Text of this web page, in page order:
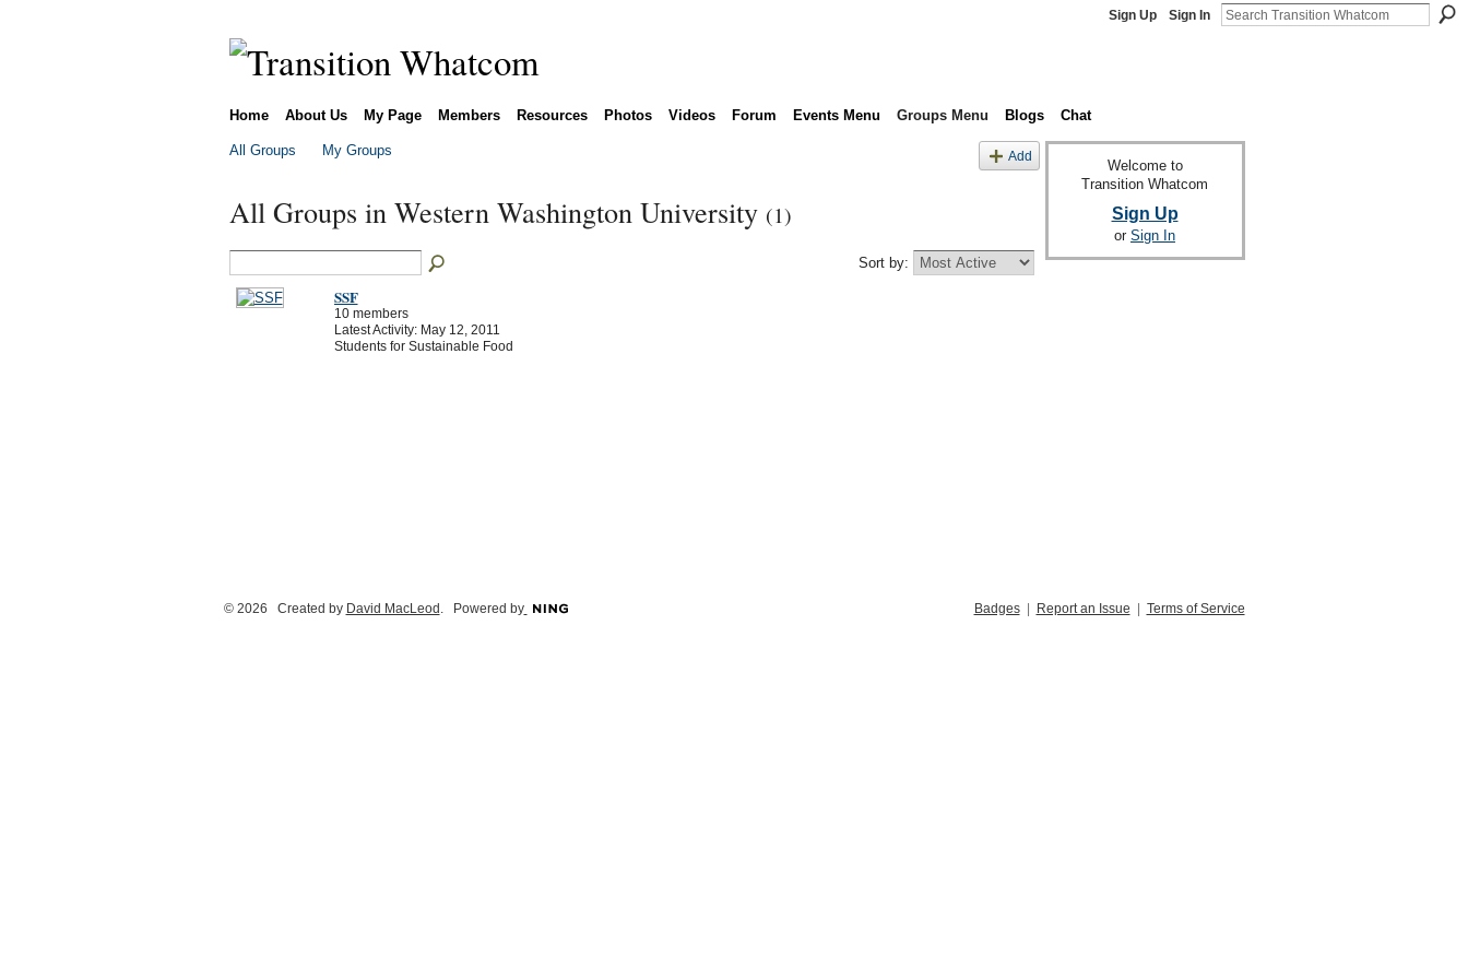
Sign Up Sign In
Home About Us My Page Members Resources Photos Videos Forum Events Menu Groups Menu Blogs Chat
All Groups My Groups Add
All Groups in Western Washington University (1)
Sort by:
SSF
10 members
Latest Activity: May 12, 2011
Students for Sustainable Food
Welcome to
Transition Whatcom
Sign Up
or Sign In
© 2026 Created by David MacLeod. Powered by Badges| Report an Issue | Terms of Service